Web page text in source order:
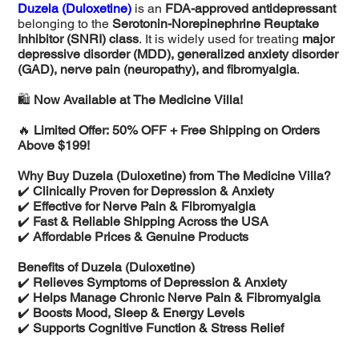
Duzela (Duloxetine) is an FDA-approved antidepressant
belonging to theSerotonin-Norepinephrine Reuptake
Inhibitor (SNRI) class. It is widely used for treating major
depressive disorder (MDD), generalized anxiety disorder
(GAD), nerve pain (neuropathy), and fibromyalgia.
🛍️ Now Available at The Medicine Villa!
🔥 Limited Offer: 50% OFF + Free Shipping on Orders
Above $199!
Why Buy Duzela (Duloxetine) from The Medicine Villa?
✔️Clinically Proven for Depression & Anxiety
✔️ Effective for Nerve Pain & Fibromyalgia
✔️ Fast & Reliable Shipping Across the USA
✔️Affordable Prices & Genuine Products
Benefits of Duzela (Duloxetine)
✔️ Relieves Symptoms of Depression & Anxiety
✔️ Helps Manage Chronic Nerve Pain & Fibromyalgia
✔️ Boosts Mood, Sleep & Energy Levels
✔️Supports Cognitive Function & Stress Relief